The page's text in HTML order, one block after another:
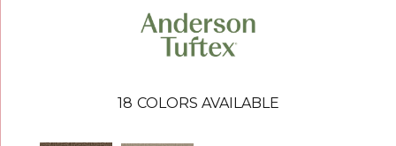
18 COLORS AVAILABLE